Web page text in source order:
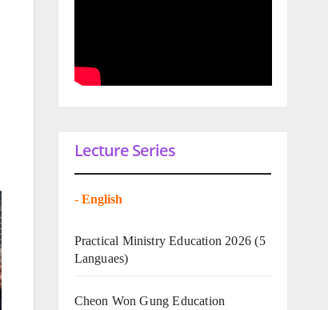
Lecture Series
- English
Practical Ministry Education 2026 (5
Languaes)
Cheon Won Gung Education